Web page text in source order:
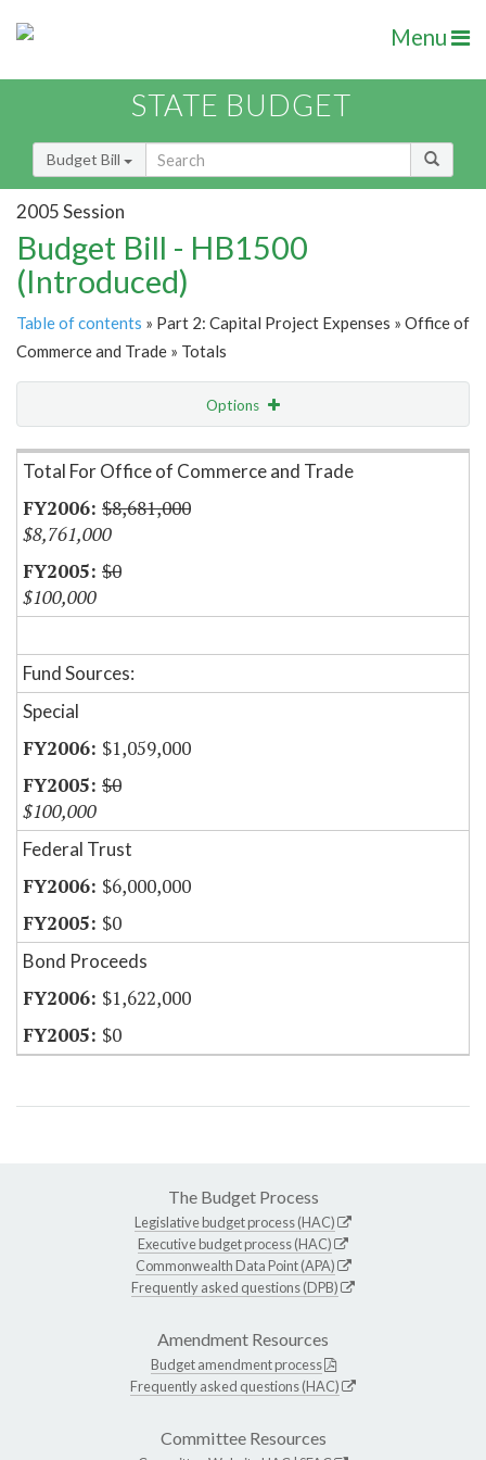
Menu
STATE BUDGET
Budget Bill
2005 Session
Budget Bill - HB1500
(Introduced)
Table of contents » Part 2: Capital Project Expenses » Office of
Commerce and Trade » Totals
Options
Item Lookup
Total For Office of Commerce and Trade
$8,681,000
$8,761,000
$0
$100,000
Fund Sources:
Special
$1,059,000
$0
$100,000
Federal Trust
$6,000,000
$0
Bond Proceeds
$1,622,000
$0
The Budget Process
Legislative budget process (HAC)
Executive budget process (HAC)
Commonwealth Data Point (APA)
Frequently asked questions (DPB)
Amendment Resources
Budget amendment process
Frequently asked questions (HAC)
Committee Resources